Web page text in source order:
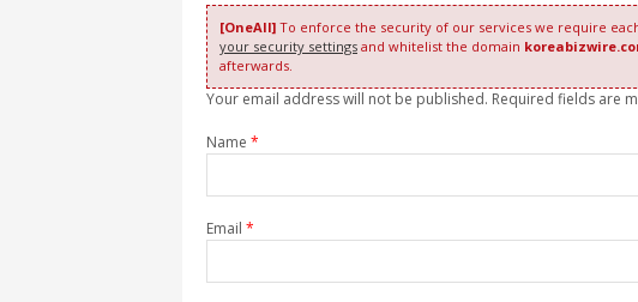
[OneAll] To enforce the security of our services we require
your security settings and whitelist the domain
afterwards.
Your email address will not be published. Required fields are
Name *
Email *